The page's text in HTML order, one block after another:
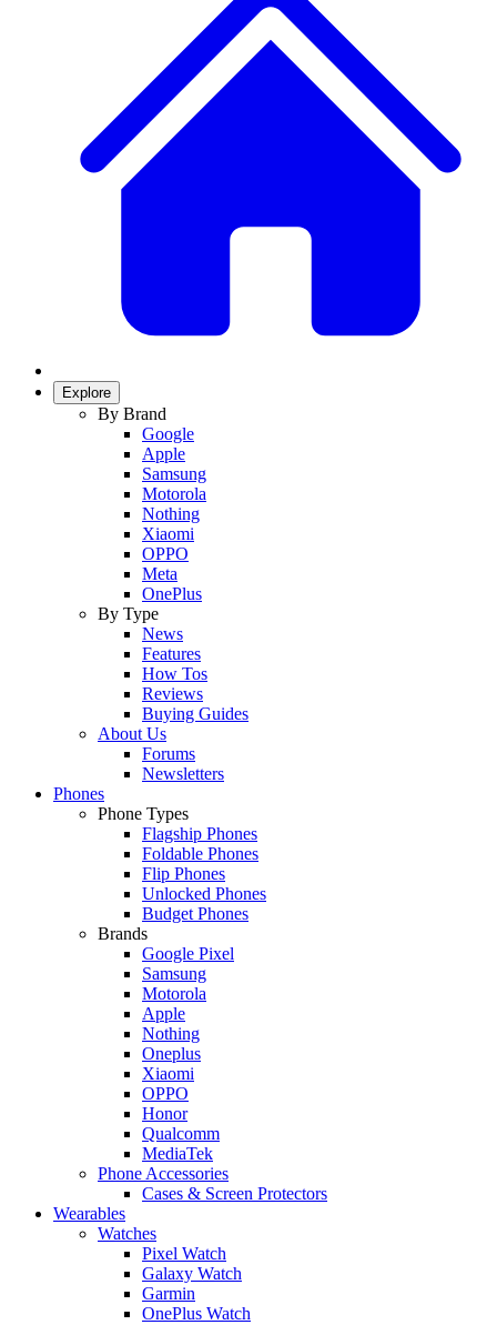
Explore
By Brand
Google
Apple
Samsung
Motorola
Nothing
Xiaomi
OPPO
Meta
OnePlus
By Type
News
Features
How Tos
Reviews
Buying Guides
About Us
Forums
Newsletters
Phones
Phone Types
Flagship Phones
Foldable Phones
Flip Phones
Unlocked Phones
Budget Phones
Brands
Google Pixel
Samsung
Motorola
Apple
Nothing
Oneplus
Xiaomi
OPPO
Honor
Qualcomm
MediaTek
Phone Accessories
Cases & Screen Protectors
Wearables
Watches
Pixel Watch
Galaxy Watch
Garmin
OnePlus Watch